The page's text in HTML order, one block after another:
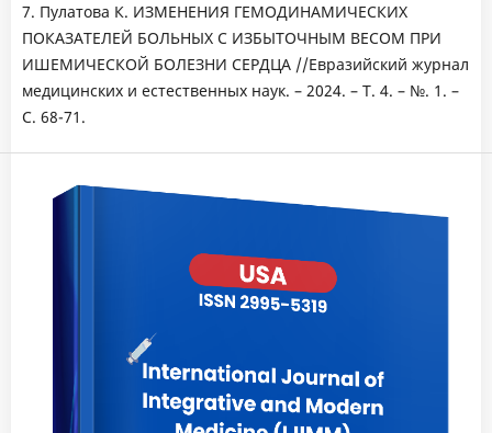
7. Пулатова К. ИЗМЕНЕНИЯ ГЕМОДИНАМИЧЕСКИХ
ПОКАЗАТЕЛЕЙ БОЛЬНЫХ С ИЗБЫТОЧНЫМ ВЕСОМ ПРИ
ИШЕМИЧЕСКОЙ БОЛЕЗНИ СЕРДЦА //Евразийский журнал
медицинских и естественных наук. – 2024. – Т. 4. – №. 1. –
С. 68-71.